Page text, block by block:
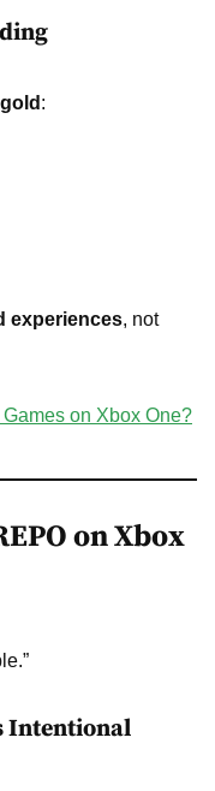
:
experiences, not
on Xbox One?
on Xbox
Intentional